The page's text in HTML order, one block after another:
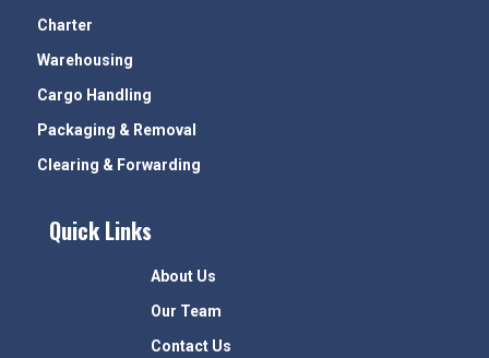
Charter
Warehousing
Cargo Handling
Packaging & Removal
Clearing & Forwarding
Quick Links
About Us
Our Team
Contact Us